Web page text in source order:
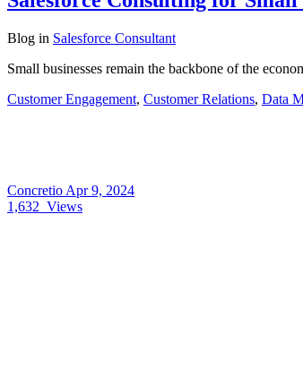
Blog in Salesforce Consultant
Small businesses remain the backbone of the
Customer Engagement, Customer Relations, Data
Concretio Apr 9, 2024
1,632 Views